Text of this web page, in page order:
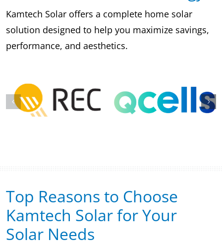
Kamtech Solar offers a complete home solar
solution designed to help you maximize savings,
performance, and aesthetics.
Top Reasons to Choose
Kamtech Solar for Your
Solar Needs